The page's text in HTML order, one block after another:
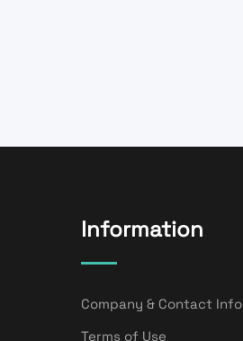
Information
Company & Contact Info
Terms of Use